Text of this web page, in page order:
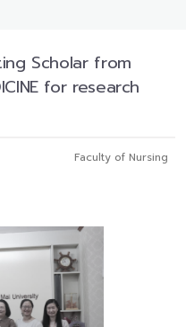
Scholar from
for research
Faculty of Nursing